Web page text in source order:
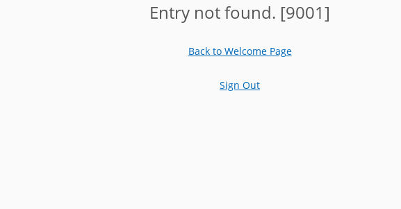
Entry not found. [9001]
Back to Welcome Page
Sign Out